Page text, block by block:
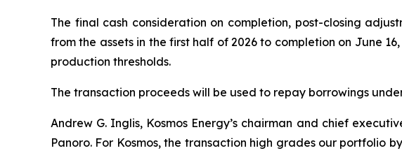
The final cash consideration on completion, post-closing
from the assets in the first half of 2026 to completion on June
production thresholds.
The transaction proceeds will be used to repay borrowings
Andrew G. Inglis, Kosmos Energy’s chairman and chief
Panoro. For Kosmos, the transaction high grades our portfolio